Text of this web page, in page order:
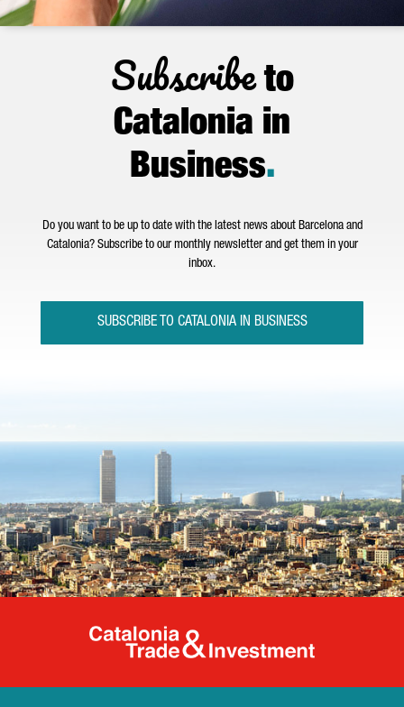
Subscribeto
Catalonia in
Business.
Do you want to be up to date with the latest news about Barcelona and
Catalonia? Subscribe to our monthly newsletter and get them in your
inbox.
SUBSCRIBE TO CATALONIA IN BUSINESS
Catalonia